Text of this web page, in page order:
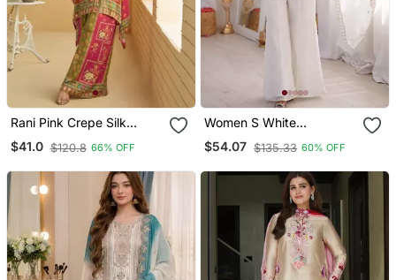
Rani Pink Crepe Silk
Digital Print Mirror Work
Co Ord Set
$41.0 $120.8 66% OFF
Women S White
Embroidered Kurta With
Bell Bottom Pant &
$54.07 $135.33 60% OFF